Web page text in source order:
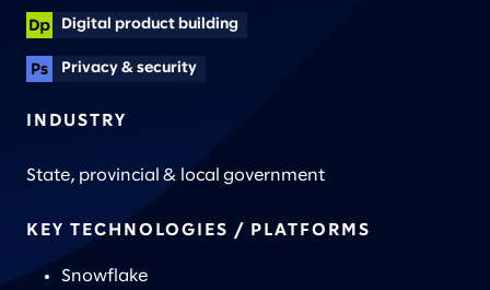
Digital product building
Privacy & security
INDUSTRY
State, provincial & local government
KEY TECHNOLOGIES / PLATFORMS
Snowflake